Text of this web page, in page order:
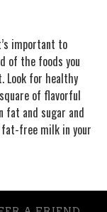
important to
of the foods you
Look for healthy
of flavorful
and sugar and
free milk in your